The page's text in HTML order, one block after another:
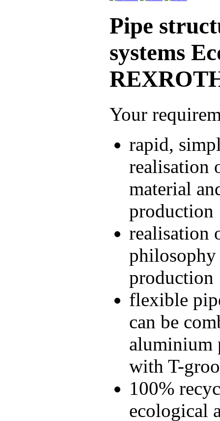
Pipe
systems
Your
rapid,
realisation
material
production
realisation
production
flexible
can be
aluminium
with T-
100%
ecological